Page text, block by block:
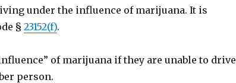
under the influence of marijuana. It is
§ 23152(f).
of marijuana if they are unable to drive
person.